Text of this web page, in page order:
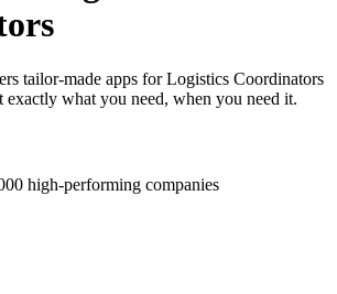
tailor-made apps for Logistics Coordinators
what you need, when you need it.
high-performing companies